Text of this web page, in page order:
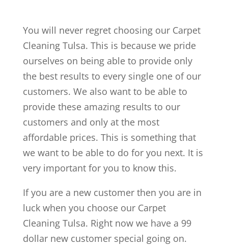
You will never regret choosing our Carpet
Cleaning Tulsa. This is because we pride
ourselves on being able to provide only
the best results to every single one of our
customers. We also want to be able to
provide these amazing results to our
customers and only at the most
affordable prices. This is something that
we want to be able to do for you next. It is
very important for you to know this.
If you are a new customer then you are in
luck when you choose our Carpet
Cleaning Tulsa. Right now we have a 99
dollar new customer special going on.